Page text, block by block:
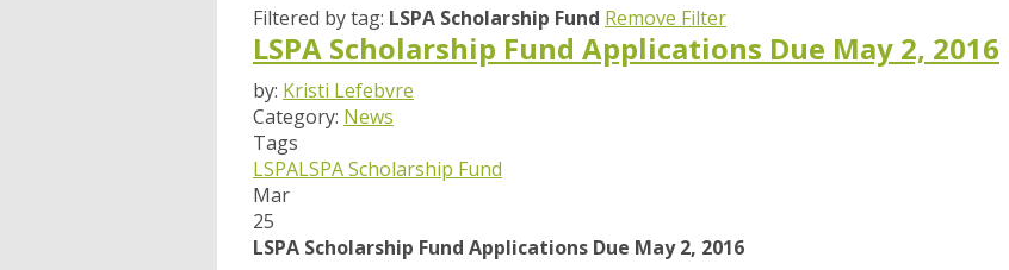
Filtered by tag: LSPA Scholarship Fund Remove Filter
LSPA Scholarship Fund Applications Due May 2, 2016
by: Kristi Lefebvre
Category: News
Tags
LSPALSPA Scholarship Fund
Mar
25
LSPA Scholarship Fund Applications Due May 2, 2016